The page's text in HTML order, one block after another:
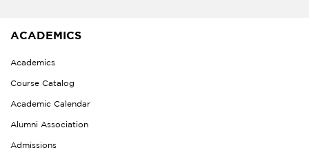
ACADEMICS
Academics
Course Catalog
Academic Calendar
Alumni Association
Admissions